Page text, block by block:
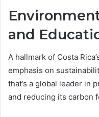
and
A hallmark of Costa
emphasis on
that’s a global leader in
and reducing its carbon